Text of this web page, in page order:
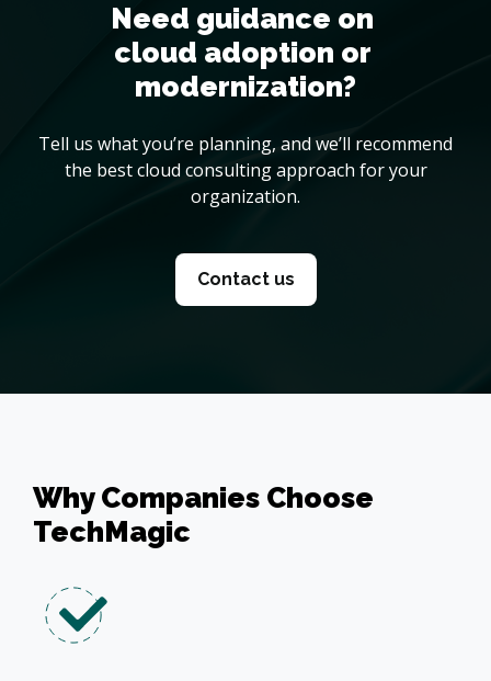
Need guidance on
cloud adoption or
modernization?
Tell us what you’re planning, and we’ll recommend
the best cloud consulting approach for your
organization.
Contact us
Why Companies Choose
TechMagic